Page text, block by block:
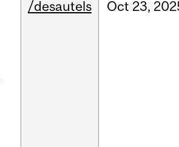
/desautels Oct 23,